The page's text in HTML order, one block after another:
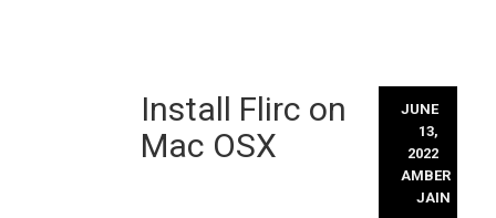
Install Flirc on
Mac OSX
JUNE
13,
2022
AMBER
JAIN